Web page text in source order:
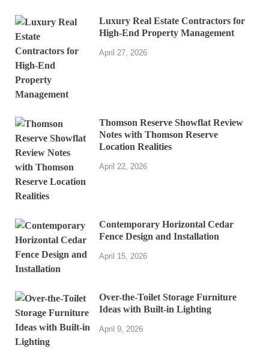
Luxury Real Estate Contractors for
High-End Property Management
April 27, 2026
Thomson Reserve Showflat Review
Notes with Thomson Reserve
Location Realities
April 22, 2026
Contemporary Horizontal Cedar
Fence Design and Installation
April 15, 2026
Over-the-Toilet Storage Furniture
Ideas with Built-in Lighting
April 9, 2026